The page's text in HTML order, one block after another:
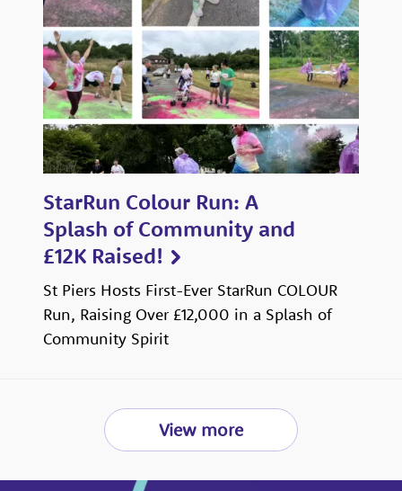
StarRun Colour Run: A
Splash of Community and
£12K Raised!
St Piers Hosts First-Ever StarRun COLOUR
Run, Raising Over £12,000 in a Splash of
Community Spirit
View more